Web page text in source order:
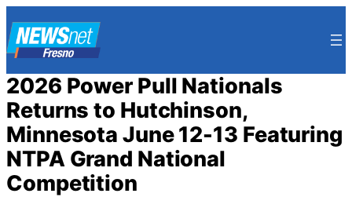
to
content
2026 Power Pull Nationals
Returns to Hutchinson,
Minnesota June 12-13 Featuring
NTPA Grand National
Competition